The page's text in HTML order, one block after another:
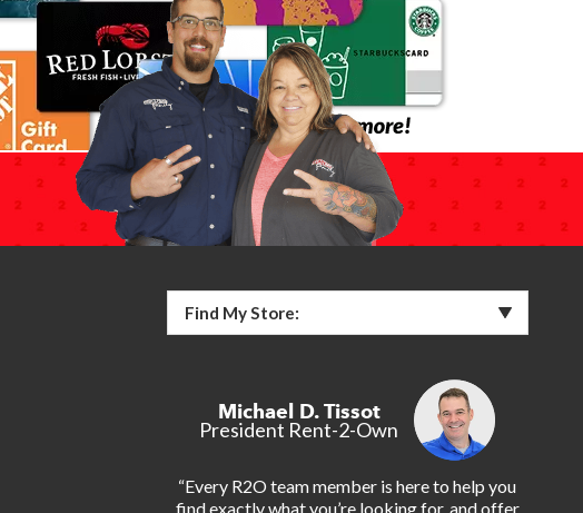
Find My Store:
Michael D. Tissot
President Rent-2-Own
“Every R2O team member is here to help you
find exactly what you’re looking for, and offer